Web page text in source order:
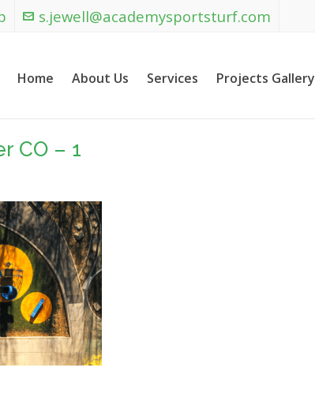
s.jewell@academysportsturf.com
Home About Us Services Projects Gallery
CO – 1